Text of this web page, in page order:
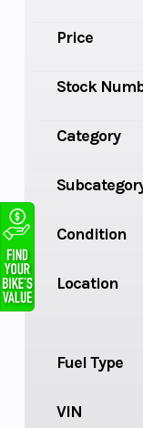
Price
Stock
Category
Condition
Location
Fuel Type
VIN